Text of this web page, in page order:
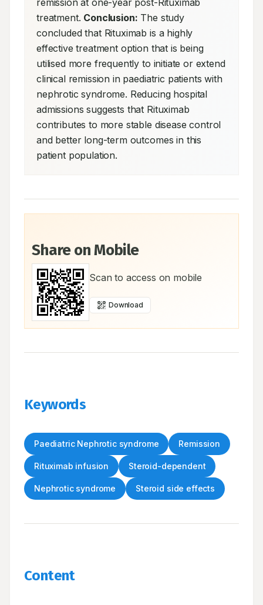
remission at one-year post-Rituximab
treatment. Conclusion: The study
concluded that Rituximab is a highly
effective treatment option that is being
utilised more frequently to initiate or extend
clinical remission in paediatric patients with
nephrotic syndrome. Reducing hospital
admissions suggests that Rituximab
contributes to more stable disease control
and better long-term outcomes in this
patient population.
Share on Mobile
Scan to access on mobile
Download
Keywords
Paediatric Nephrotic syndrome Remission
Rituximab infusion Steroid-dependent
Nephrotic syndrome Steroid side effects
Content